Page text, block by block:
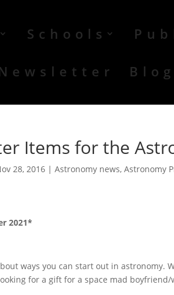
Schools
Blog
Items for the
28, 2016 |Astronomy news,Astronomy
2021*
ways you can start out in astronomy.
for a gift for a space mad